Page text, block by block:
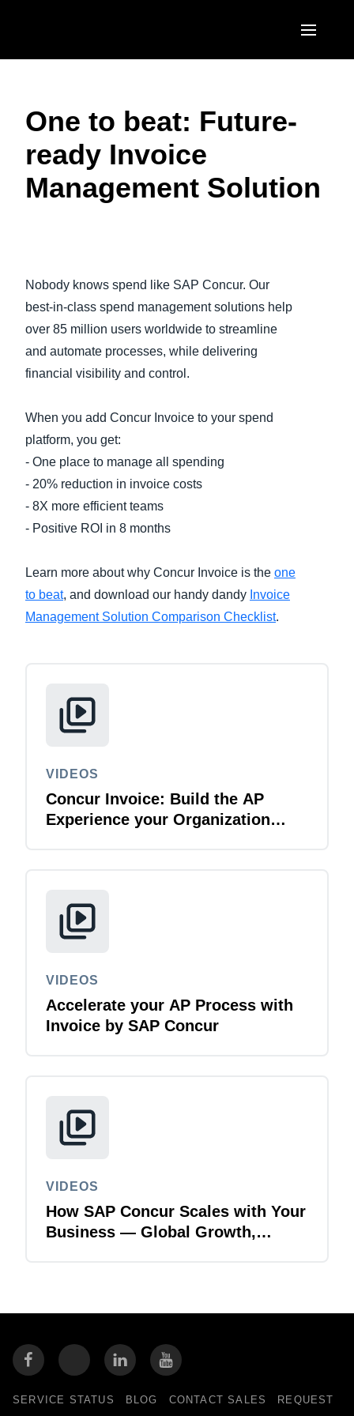
United States (English)
Canada (English)
Canada (Français)
EUROPE
United Kingdom (English)
France (Français)
Nederlands (English)
Denmark (English)
Belgium (English)
Norway (English)
ASIA PACIFIC
Singapore (English)
One to beat: Future-
ready Invoice
Management Solution
Nobody knows spend like SAP Concur. Our
best-in-class spend management solutions help
over 85 million users worldwide to streamline
and automate processes, while delivering
financial visibility and control.
When you add Concur Invoice to your spend
platform, you get:
- One place to manage all spending
- 20% reduction in invoice costs
- 8X more efficient teams
- Positive ROI in 8 months
Learn more about why Concur Invoice is the one
to beat, and download our handy dandy Invoice
Management Solution Comparison Checklist.
VIDEOS
Concur Invoice: Build the AP
Experience your Organization
VIDEOS
Accelerate your AP Process with
Invoice by SAP Concur
VIDEOS
How SAP Concur Scales with Your
Business — Global Growth,
SERVICE STATUS BLOG CONTACT SALES REQUEST